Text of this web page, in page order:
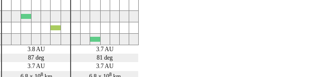
3.8 AU
3.7 AU
87 deg
81 deg
3.7 AU
3.7 AU
8 8